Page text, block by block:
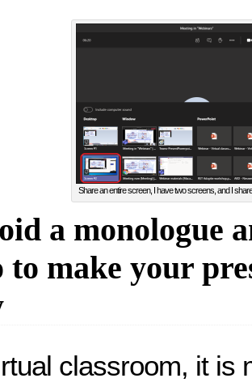
Share an entire screen, I have two screens, and I
a monologue
to make your
classroom, it is